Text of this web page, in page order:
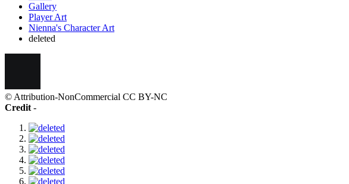
Gallery
Player Art
Nienna's Character Art
deleted
© Attribution-NonCommercial CC BY-NC
Credit -